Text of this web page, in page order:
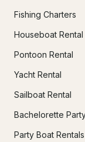
Fishing Charters
Houseboat Rental
Pontoon Rental
Yacht Rental
Sailboat Rental
Bachelorette
Party Boat Rentals